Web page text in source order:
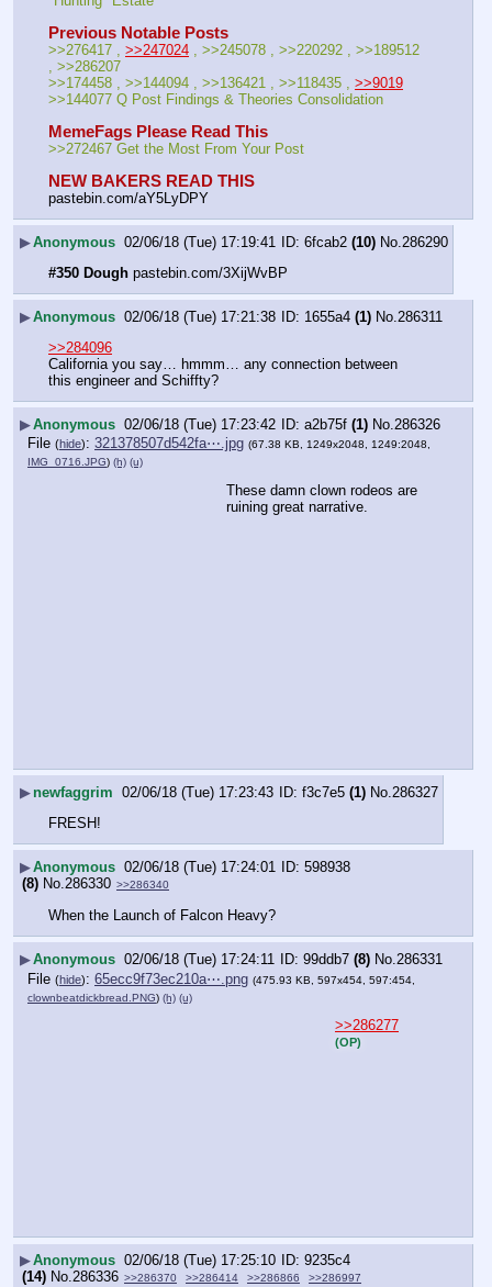
Previous Notable Posts
>>276417 , >>247024 , >>245078 , >>220292 , >>189512
, >>286207
>>174458 , >>144094 , >>136421 , >>118435 , >>9019
>>144077 Q Post Findings & Theories Consolidation
MemeFags Please Read This
>>272467 Get the Most From Your Post
NEW BAKERS READ THIS
pastebin.com/aY5LyDPY
▶Anonymous 02/06/18 (Tue) 17:19:41 6fcab2 (10) No. 286290
#350 Dough pastebin.com/3XijWvBP
▶Anonymous 02/06/18 (Tue) 17:21:38 1655a4 (1) No. 286311
>>284096
California you say… hmmm… any connection between
this engineer and Schiffty?
▶Anonymous 02/06/18 (Tue) 17:23:42 a2b75f (1) No. 286326
File (hide): 321378507d542fa⋯.jpg (67.38 KB, 1249x2048, 1249:2048,
IMG_0716.JPG) (h) (u)
These damn clown rodeos are
ruining great narrative.
▶newfaggrim 02/06/18 (Tue) 17:23:43 f3c7e5 (1) No.286327
FRESH!
▶Anonymous 02/06/18 (Tue) 17:24:01
598938
(8) No.286330 >>286340
When the Launch of Falcon Heavy?
▶Anonymous 02/06/18 (Tue) 17:24:11 99ddb7 (8) No. 286331
File (hide): 65ecc9f73ec210a⋯.png (475.93 KB, 597x454, 597:454,
clownbeatdickbread.PNG) (h) (u)
>>286277
(OP)
▶Anonymous 02/06/18 (Tue) 17:25:10
9235c4
(14) No.286336 >>286370 >>286414 >>286866 >>286997